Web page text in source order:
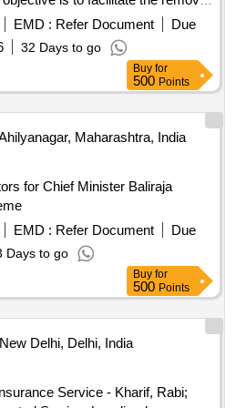
industrial development and
businesses.
EMD : Refer Document
Due
32 Days to go
Buy for
500 Points
Maharashtra, India
for Chief Minister Baliraja
EMD : Refer Document
Due
Days to go
Buy for
500 Points
New Delhi, Delhi, India
Service - Kharif, Rabi;